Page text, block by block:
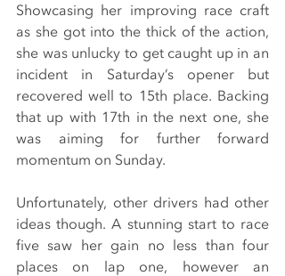
Showcasing her improving race craft
as she got into the thick of the action,
she was unlucky to get caught up in an
incident in Saturday’s opener but
recovered well to 15th place. Backing
that up with 17th in the next one, she
was aiming for further forward
momentum on Sunday.
Unfortunately, other drivers had other
ideas though. A stunning start to race
five saw her gain no less than four
places on lap one, however an